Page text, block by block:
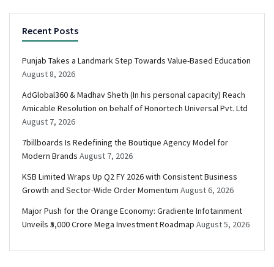
Recent Posts
Punjab Takes a Landmark Step Towards Value-Based Education
August 8, 2026
AdGlobal360 & Madhav Sheth (In his personal capacity) Reach
Amicable Resolution on behalf of Honortech Universal Pvt. Ltd
August 7, 2026
7billboards Is Redefining the Boutique Agency Model for
Modern Brands August 7, 2026
KSB Limited Wraps Up Q2 FY 2026 with Consistent Business
Growth and Sector-Wide Order Momentum August 6, 2026
Major Push for the Orange Economy: Gradiente Infotainment
Unveils ₹5,000 Crore Mega Investment Roadmap August 5, 2026